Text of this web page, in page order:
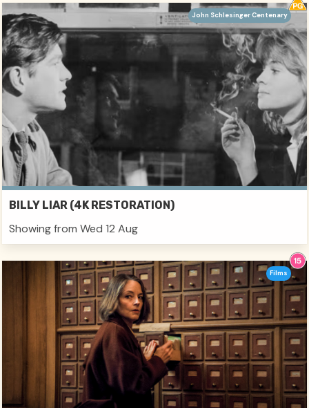
BILLY LIAR (4K RESTORATION)
Showing from Wed 12 Aug
John Schlesinger Centenary
Films